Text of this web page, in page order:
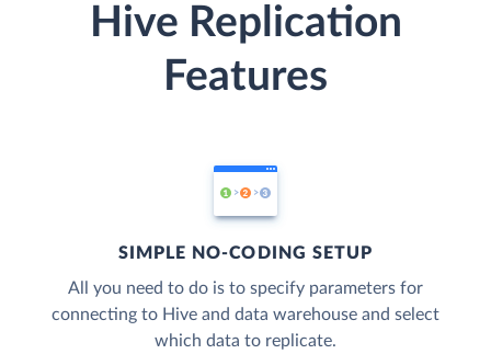
Hive Replication
Features
SIMPLE NO-CODING SETUP
All you need to do is to specify parameters for
connecting to Hive and data warehouse and select
which data to replicate.